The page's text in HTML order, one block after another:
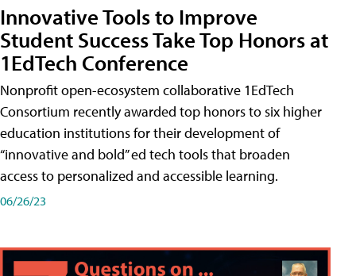
Innovative Tools to Improve
Student Success Take Top Honors at
1EdTech Conference
Nonprofit open-ecosystem collaborative 1EdTech
Consortium recently awarded top honors to six higher
education institutions for their development of
“innovative and bold” ed tech tools that broaden
access to personalized and accessible learning.
06/26/23